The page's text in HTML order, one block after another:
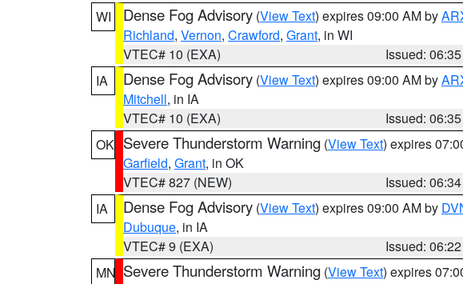
WI
Dense Fog Advisory (View Text) expires 09:00 AM by
Richland, Vernon, Crawford, Grant, in WI
VTEC# 10 (EXA)
Issued:
IA
Dense Fog Advisory (View Text) expires 09:00 AM by
Mitchell, in IA
VTEC# 10 (EXA)
Issued:
OK Severe Thunderstorm Warning (View Text) expires
Garfield, Grant, in OK
VTEC# 827 (NEW)
Issued:
IA
Dense Fog Advisory (View Text) expires 09:00 AM by
Dubuque, in IA
VTEC# 9 (EXA)
Issued:
MN Severe Thunderstorm Warning (View Text) expires